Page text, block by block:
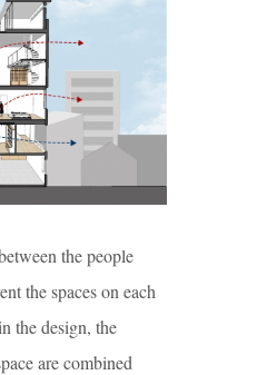
the people
the spaces on each
the design, the
are combined